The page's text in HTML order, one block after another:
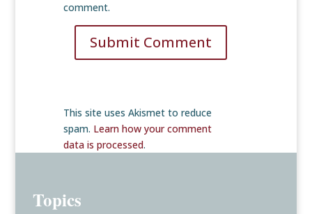
comment.
Submit Comment
This site uses Akismet to reduce
spam. Learn how your comment
data is processed.
Topics